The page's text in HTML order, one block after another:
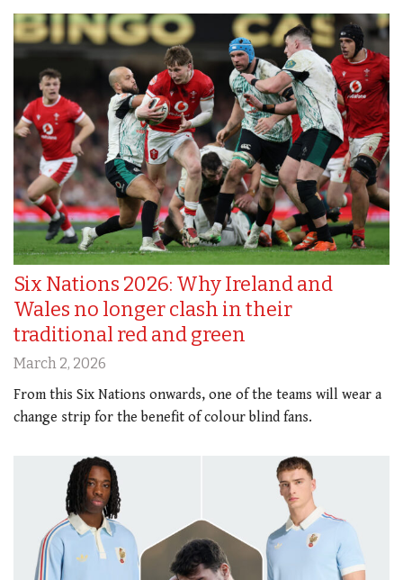
Six Nations 2026: Why Ireland and
Wales no longer clash in their
traditional red and green
March 2, 2026
From this Six Nations onwards, one of the teams will wear a
change strip for the benefit of colour blind fans.